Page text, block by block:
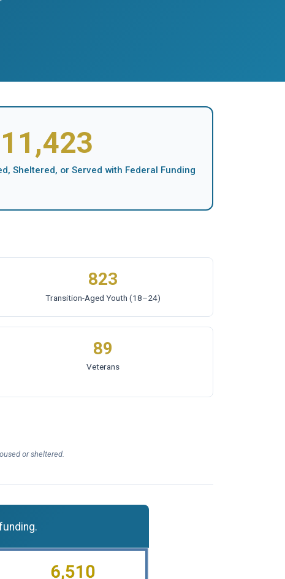
11,423
Sheltered, or Served with Federal Funding
823
Transition-Aged Youth(18–24)
89
Veterans
or sheltered.